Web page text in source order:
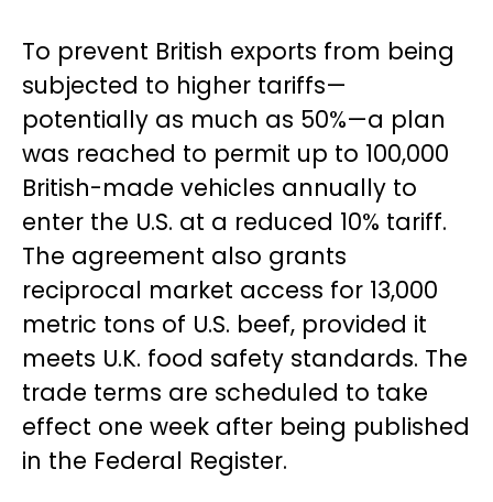
To prevent British exports from being
subjected to higher tariffs—
potentially as much as 50%—a plan
was reached to permit up to 100,000
British-made vehicles annually to
enter the U.S. at a reduced 10% tariff.
The agreement also grants
reciprocal market access for 13,000
metric tons of U.S. beef, provided it
meets U.K. food safety standards. The
trade terms are scheduled to take
effect one week after being published
in the Federal Register.